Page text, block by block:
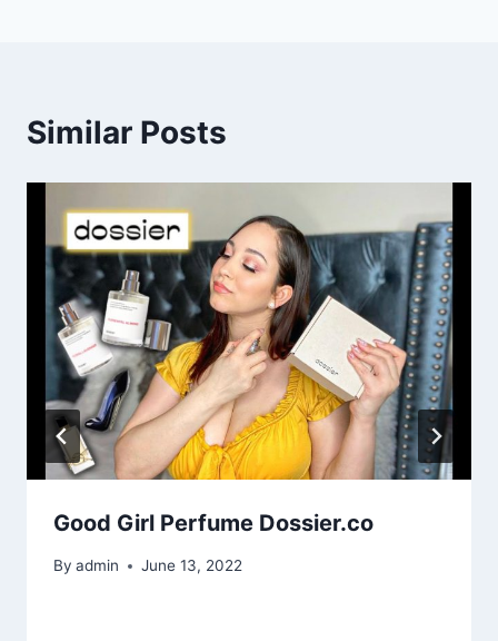
Similar Posts
Good Girl Perfume Dossier.co
By admin June 13, 2022